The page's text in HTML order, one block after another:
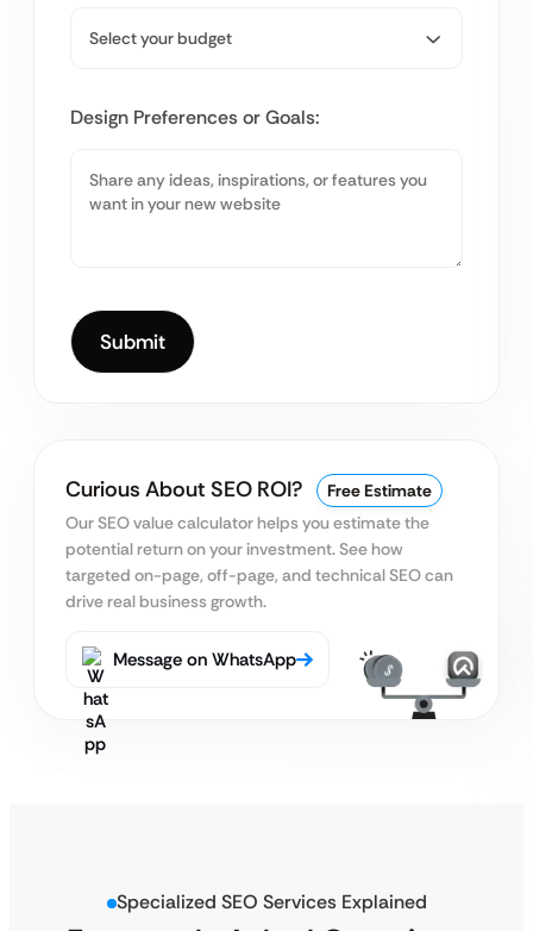
Design Preferences or Goals:
Curious About SEO ROI?
Free Estimate
Our SEO value calculator helps you estimate the
potential return on your investment. See how
targeted on-page, off-page, and technical SEO can
drive real business growth.
Message on WhatsApp
Specialized SEO Services Explained